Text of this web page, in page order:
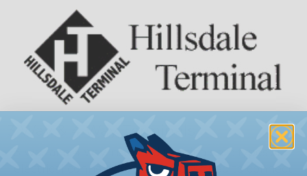
3 Way & 4 Way Terminals
3-way and 4-way insulated terminals are types of
electrical connectors that are designed to connect